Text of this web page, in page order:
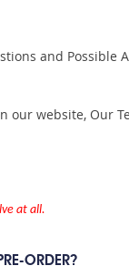
and Possible
our website, Our
at all.
PRE-ORDER?